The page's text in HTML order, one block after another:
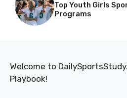
Top Youth Girls
Programs
Welcome to
Playbook!